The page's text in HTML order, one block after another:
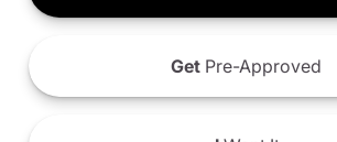
Get Pre-Approved